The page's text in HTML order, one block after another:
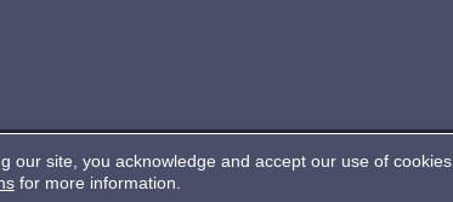
our site, you acknowledge and accept our use of cookies.
for more information.